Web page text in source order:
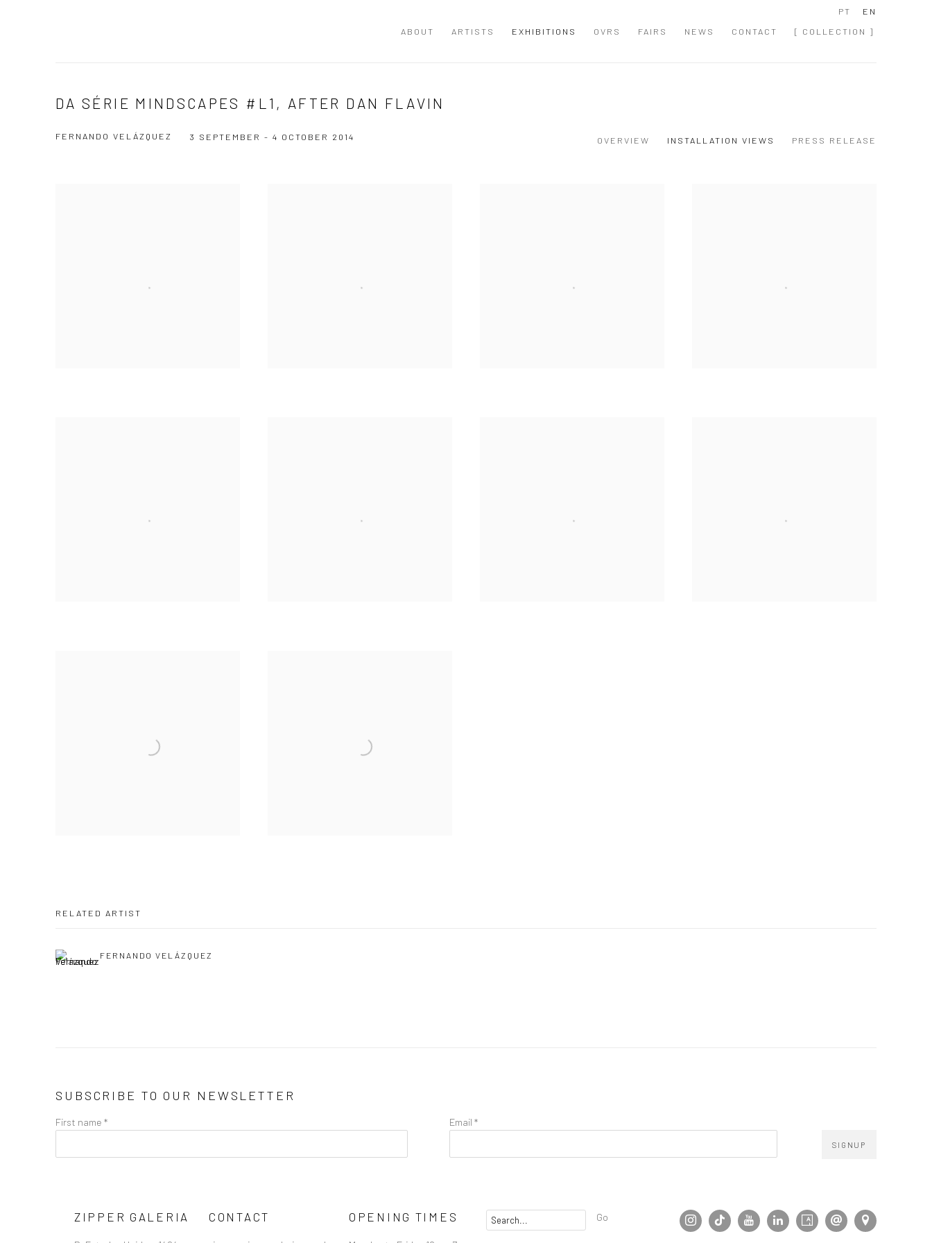
ABOUT ARTISTS EXHIBITIONS OVRS FAIRS NEWS CONTACT [ COLLECTION ]
PT EN
DA SÉRIE MINDSCAPES #L1, AFTER DAN FLAVIN
FERNANDO VELÁZQUEZ 3 SEPTEMBER - 4 OCTOBER 2014 OVERVIEW INSTALLATION VIEWS PRESS RELEASE
RELATED ARTIST
FERNANDO VELÁZQUEZ
SUBSCRIBE TO OUR NEWSLETTER
First name * Email *
SIGNUP
ZIPPER GALERIA CONTACT OPENING TIMES Go